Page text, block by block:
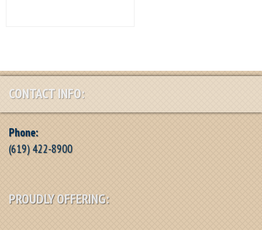
CONTACT INFO:
Phone:
(619) 422-8900
PROUDLY OFFERING: